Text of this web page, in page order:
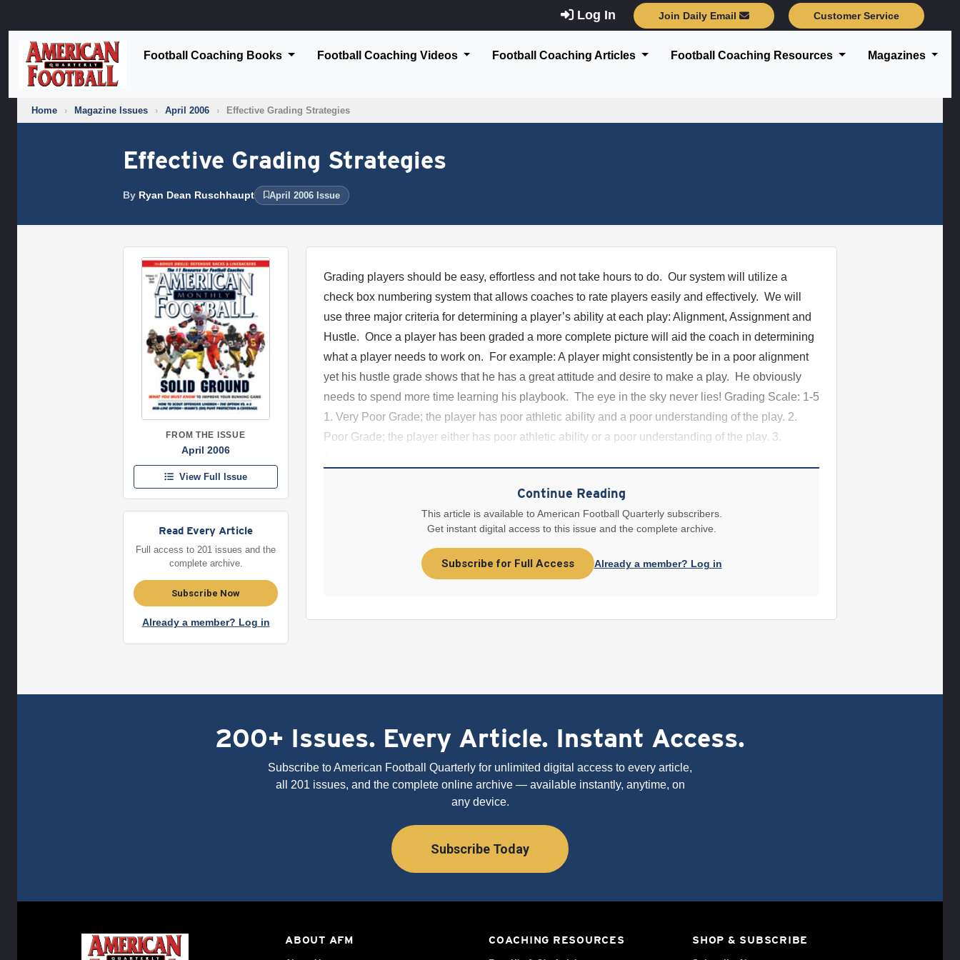
Log In Join Daily Email Customer Service
Football Coaching Books Football Coaching Videos Football Coaching Articles Football Coaching Resources Magazines
Home › Magazine Issues › April 2006 › Effective Grading Strategies
Effective Grading Strategies
By Ryan Dean Ruschhaupt April 2006 Issue
FROM THE ISSUE
April 2006
View Full Issue
Read Every Article
Full access to 201 issues and the
complete archive.
Subscribe Now
Already a member? Log in
Grading players should be easy, effortless and not take hours to do. Our system will utilize a
check box numbering system that allows coaches to rate players easily and effectively. We will
use three major criteria for determining a player’s ability at each play: Alignment, Assignment and
Hustle. Once a player has been graded a more complete picture will aid the coach in determining
what a player needs to work on. For example: A player might consistently be in a poor alignment
yet his hustle grade shows that he has a great attitude and desire to make a play. He obviously
needs to spend more time learning his playbook. The eye in the sky never lies! Grading Scale: 1-5
1. Very Poor Grade; the player has poor athletic ability and a poor understanding of the play. 2.
Poor Grade; the player either has poor athletic ability or a poor understanding of the play. 3.
Continue Reading
This article is available to American Football Quarterly subscribers.
Get instant digital access to this issue and the complete archive.
Subscribe for Full Access Already a member? Log in
200+ Issues. Every Article. Instant Access.
Subscribe to American Football Quarterly for unlimited digital access to every article,
all 201 issues, and the complete online archive — available instantly, anytime, on
any device.
Subscribe Today
ABOUT AFM COACHING RESOURCES SHOP & SUBSCRIBE